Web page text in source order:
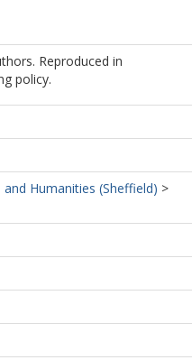
Reproduced in
policy.
Humanities (Sheffield) >